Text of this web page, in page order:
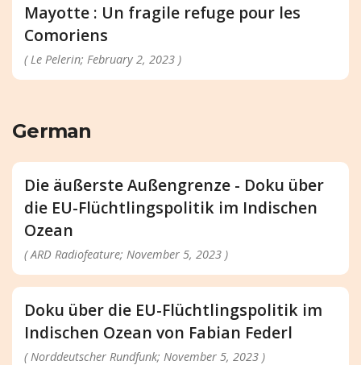
Mayotte : Un fragile refuge pour les
Comoriens
( Le Pelerin; February 2, 2023 )
German
Die äußerste Außengrenze - Doku über
die EU-Flüchtlingspolitik im Indischen
Ozean
( ARD Radiofeature; November 5, 2023 )
Doku über die EU-Flüchtlingspolitik im
Indischen Ozean von Fabian Federl
( Norddeutscher Rundfunk; November 5, 2023 )